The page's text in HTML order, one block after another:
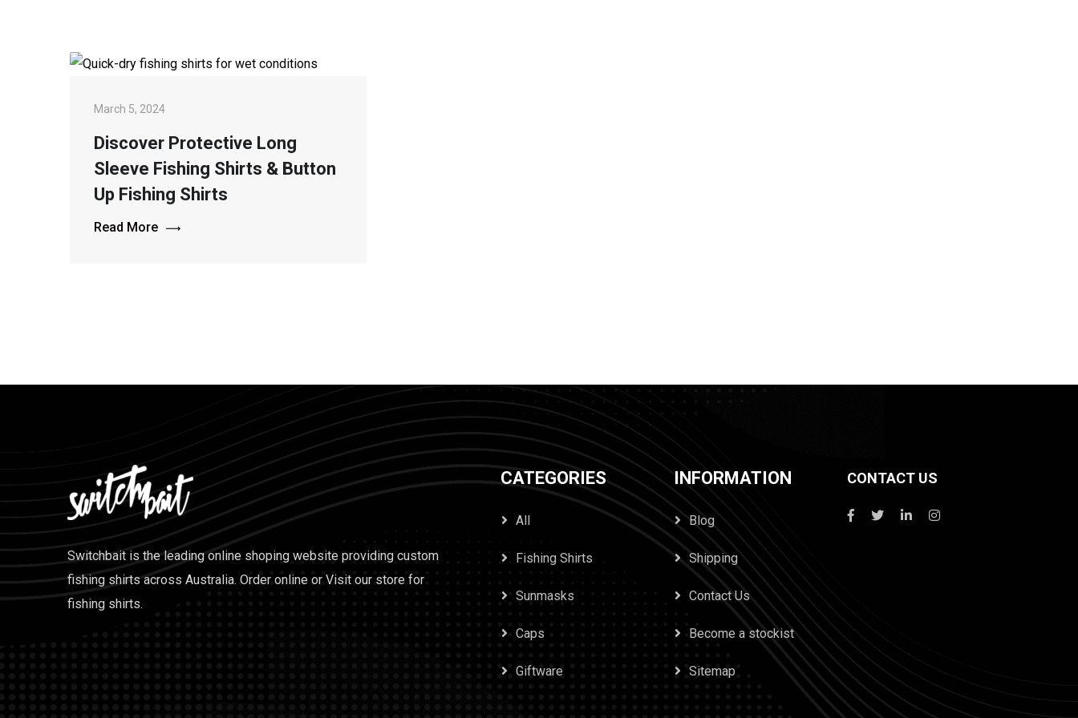
March 5, 2024
Discover Protective Long
Sleeve Fishing Shirts & Button
Up Fishing Shirts
Read More
Switchbait is the leading online shoping website providing custom
fishing shirts across Australia. Order online or Visit our store for
fishing shirts.
CATEGORIES
All
Fishing Shirts
Sunmasks
Caps
Giftware
INFORMATION
Blog
Shipping
Contact Us
Become a stockist
Sitemap
CONTACT US